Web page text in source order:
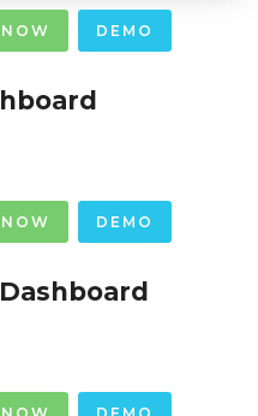
DEMO
DEMO